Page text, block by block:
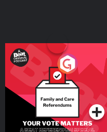
Your Vote Matters - A
Beat News Referendum
SpecialPodcast Series